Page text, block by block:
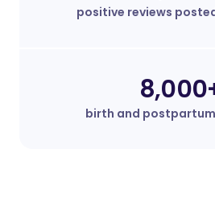
positive reviews
birth and